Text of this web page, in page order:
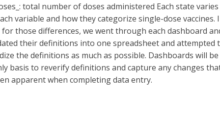
total number of doses administered Each state
variable and how they categorize single-dose vaccines.
for those differences, we went through each dashboard
their definitions into one spreadsheet and attempted
the definitions as much as possible. Dashboards will
basis to reverify definitions and capture any changes
apparent when completing data entry.